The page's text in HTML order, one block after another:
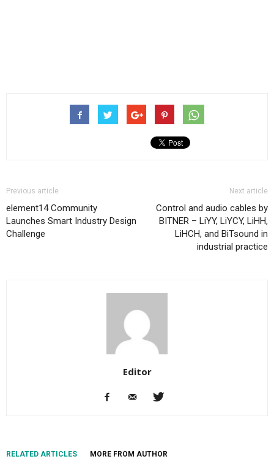
Previous article
element14 Community
Launches Smart Industry Design
Challenge
Next article
Control and audio cables by
BITNER – LiYY, LiYCY, LiHH,
LiHCH, and BiTsound in
industrial practice
Editor
RELATED ARTICLES MORE FROM AUTHOR